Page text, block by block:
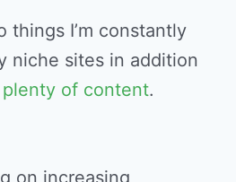
things I’m constantly
niche sites in addition
of content.
on increasing